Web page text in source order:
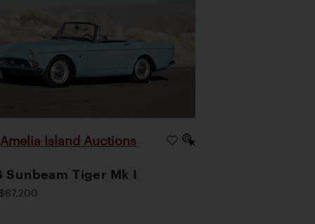
Amelia Island Auctions
Sunbeam Tiger Mk I